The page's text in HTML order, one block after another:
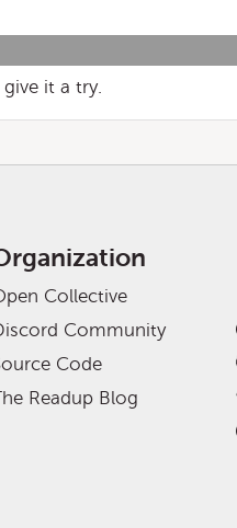
it a try.
Collective
Community
Code
Readup Blog